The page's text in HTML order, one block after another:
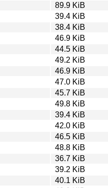
89.9 KiB
39.4 KiB
38.4 KiB
46.9 KiB
44.5 KiB
49.2 KiB
46.9 KiB
47.0 KiB
45.7 KiB
49.8 KiB
39.4 KiB
42.0 KiB
46.5 KiB
48.8 KiB
36.7 KiB
39.2 KiB
40.1 KiB